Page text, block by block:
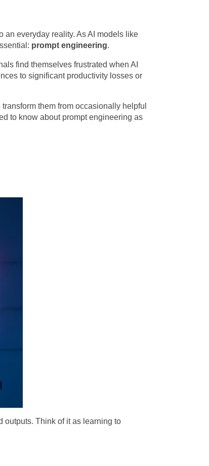
an everyday reality. As AI models like
prompt engineering.
find themselves frustrated when AI
to significant productivity losses or
them from occasionally helpful
to know about prompt engineering as
outputs. Think of it as learning to